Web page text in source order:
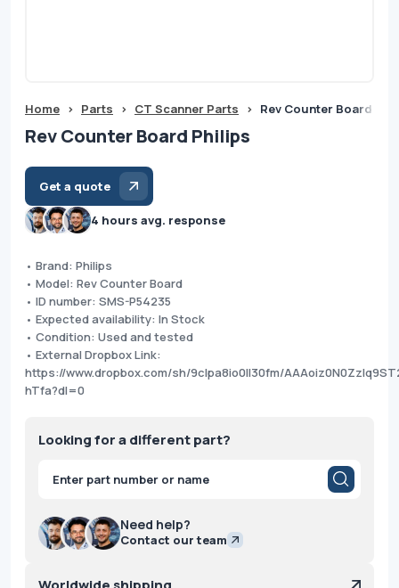
Home > Parts > CT Scanner Parts > Rev Counter Board
Rev Counter Board Philips
Get a quote
4 hours avg. response
• Brand: Philips
• Model: Rev Counter Board
• ID number: SMS-P54235
• Expected availability: In Stock
• Condition: Used and tested
• External Dropbox Link:
https://www.dropbox.com/sh/9clpa8io0ll30fm/
hTfa?dl=0
Looking for a different part?
Products
search
Need help?
Contact our team